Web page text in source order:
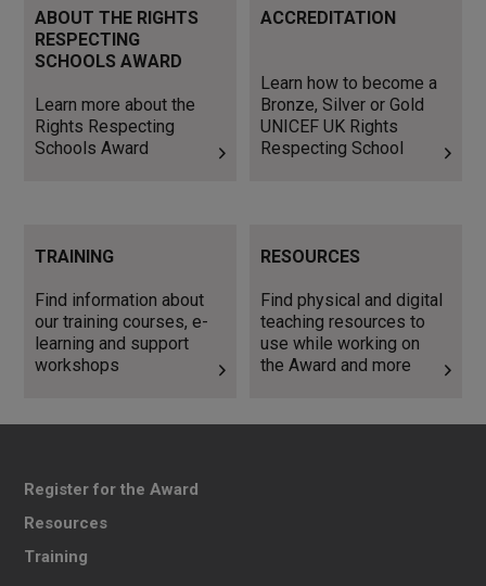
ABOUT THE RIGHTS
RESPECTING
SCHOOLS AWARD
Learn more about the
Rights Respecting
Schools Award
Respecting Schools Award
ACCREDITATION
Learn how to become a
Bronze, Silver or Gold
UNICEF UK Rights
Respecting School
Bronze, Silver or Gold UNICEF
TRAINING
Find information about
our training courses, e-
learning and support
workshops
training courses, e-learning
RESOURCES
Find physical and digital
teaching resources to
use while working on
the Award and more
teaching resources to use
and more
Register for the Award
Resources
Training